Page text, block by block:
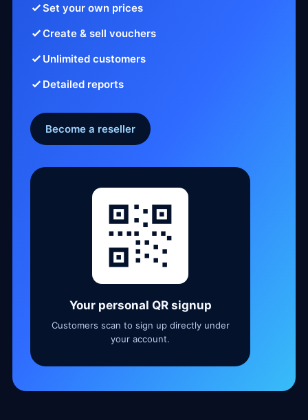
Set your own prices
Create & sell vouchers
Unlimited customers
Detailed reports
Become a reseller
Your personal QR signup
Customers scan to sign up directly under
your account.